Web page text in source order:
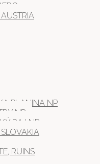
PLANINA NP
NP
RAJ NP
RUINS